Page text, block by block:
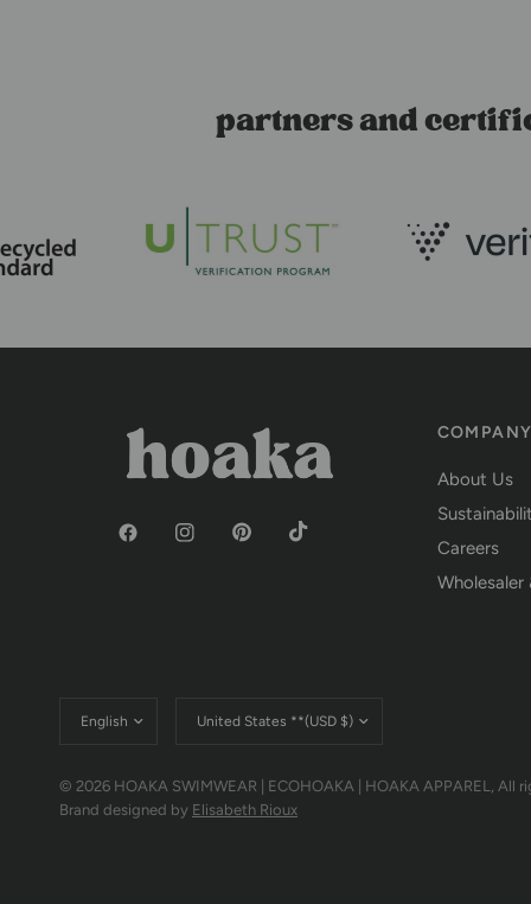
partners and
About Us
Careers
Wholesaler
country/region
country/region
© 2026 HOAKA SWIMWEAR | ECOHOAKA | HOAKA APPAREL, All
Brand designed by Elisabeth Rioux